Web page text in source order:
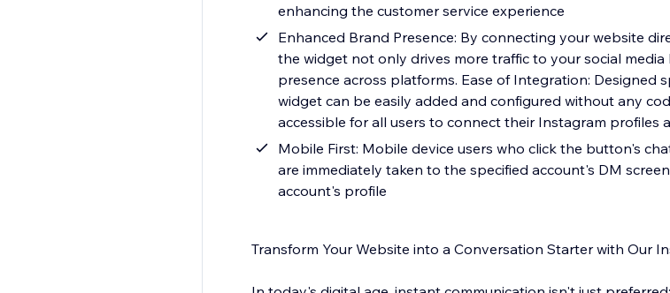
enhancing the customer service experience
Enhanced Brand Presence: By connecting your website
the widget not only drives more traffic to your social
presence across platforms. Ease of Integration: Designed
widget can be easily added and configured without any
accessible for all users to connect their Instagram profiles
Mobile First: Mobile device users who click the button's
are immediately taken to the specified account's DM
account's profile
Transform Your Website into a Conversation Starter with Our